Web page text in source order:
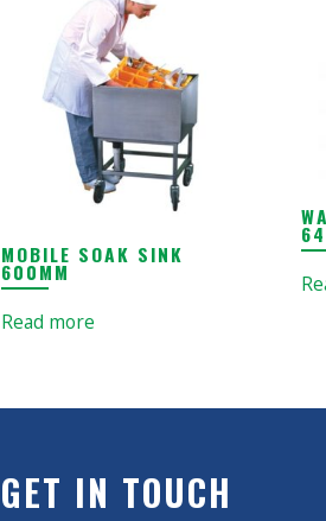
MOBILE SOAK SINK
600MM
Read more
64
GET IN TOUCH